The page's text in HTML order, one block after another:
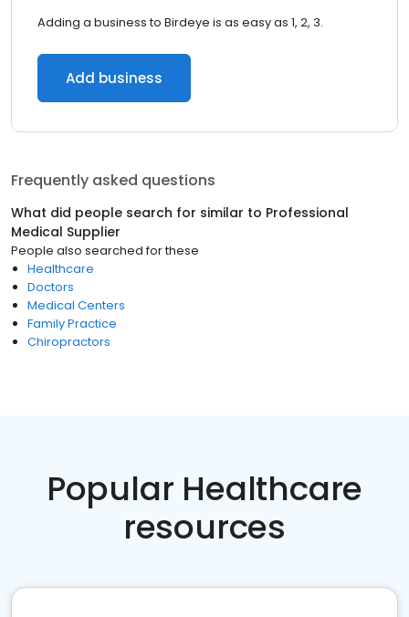
Adding a business to Birdeye is as easy as 1, 2, 3.
Add business
Frequently asked questions
What did people search for similar to Professional
Medical Supplier
People also searched for these
Healthcare
Doctors
Medical Centers
Family Practice
Chiropractors
Popular Healthcare
resources